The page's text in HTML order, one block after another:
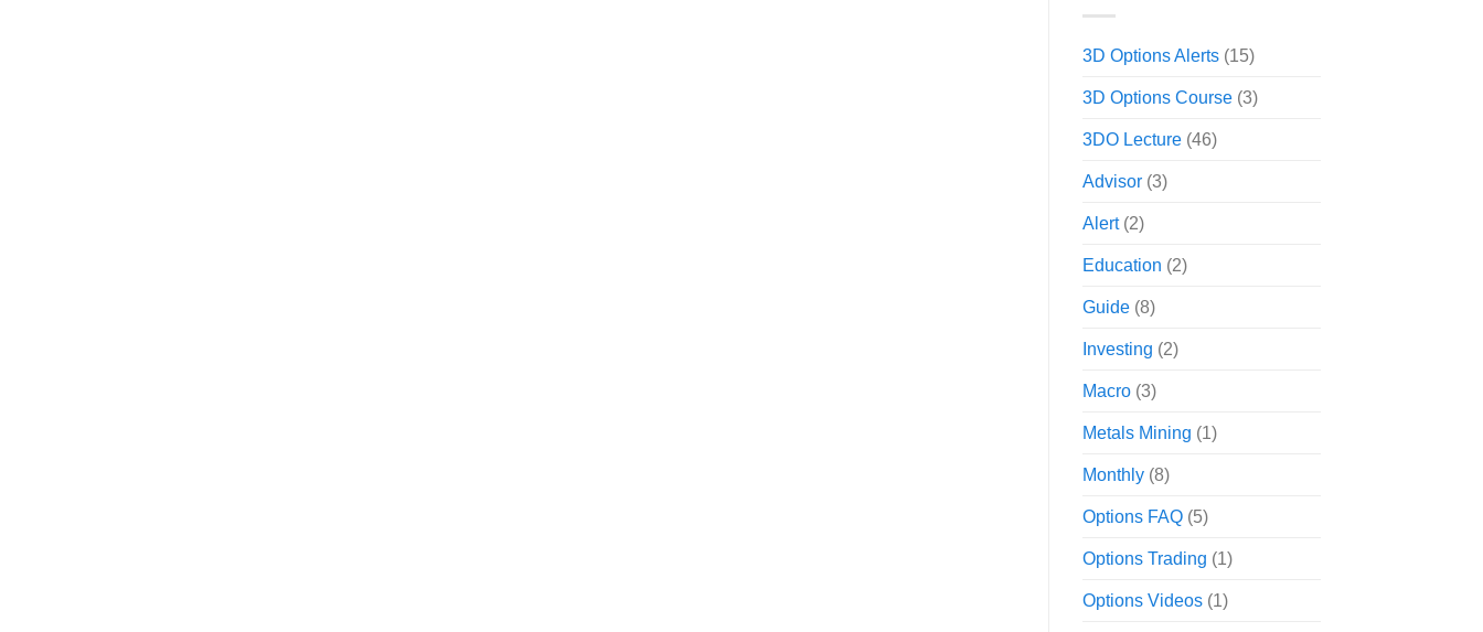
3D Options Alerts(15)
3D Options Course(3)
3DO Lecture(46)
Advisor(3)
Alert(2)
Education (2)
Guide(8)
Investing (2)
Macro(3)
Metals Mining (1)
Monthly(8)
Options FAQ(5)
Options Trading (1)
Options Videos(1)